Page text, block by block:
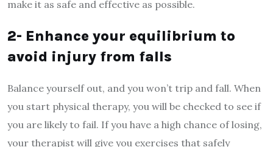
make it as safe and effective as possible.
2- Enhance your equilibrium to
avoid injury from falls
Balance yourself out, and you won’t trip and fall. When
you start physical therapy, you will be checked to see if
you are likely to fail. If you have a high chance of losing,
your therapist will give you exercises that safely